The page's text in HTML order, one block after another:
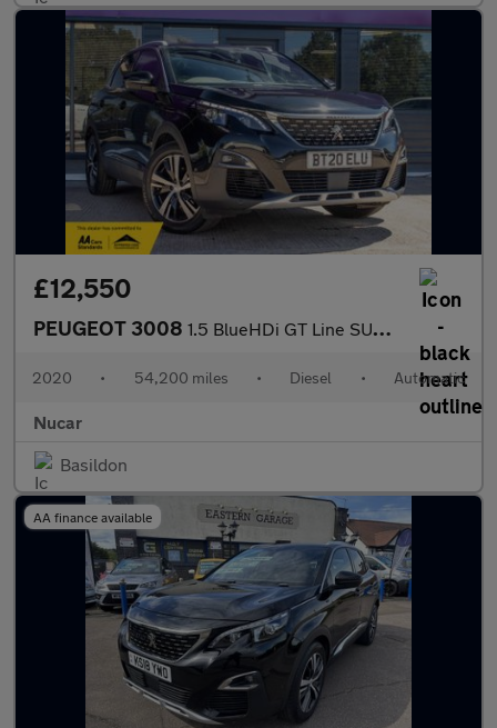
£12,550
PEUGEOT 3008 1.5 BlueHDi GT Line SUV 5dr Diesel EAT Euro 6 (s/s) (130 ps)
2020 • 54,200 miles • Diesel • Automatic
Nucar
Basildon
AA finance available